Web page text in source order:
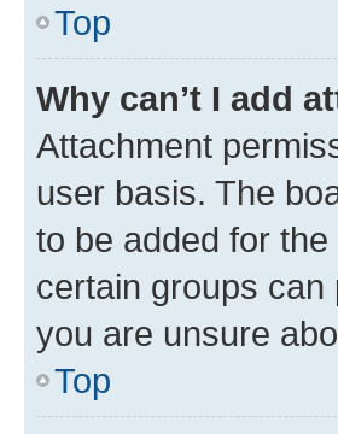
Top
Why can’t I add
Attachment
user basis. The
to be added for
certain groups
you are unsure
Top